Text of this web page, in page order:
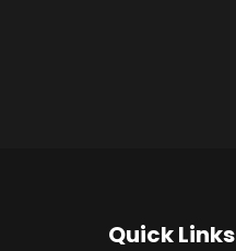
Quick Links